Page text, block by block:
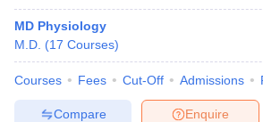
MD Physiology
M.D. (17 Courses)
Courses Fees Cut-Off Admissions
Enquire
Compare